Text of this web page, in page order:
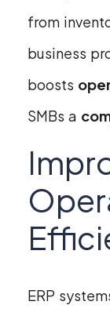
from
business
boosts
SMBs a
ERP